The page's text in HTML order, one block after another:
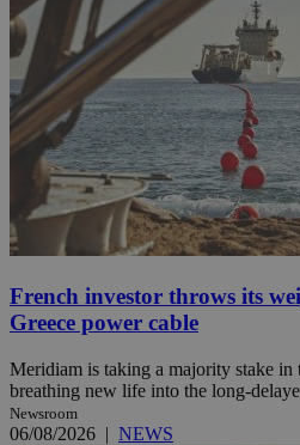
French investor throws its
Greece power cable
Meridiam is taking a majority stake in
breathing new life into the long-
Newsroom
06/08/2026 | NEWS